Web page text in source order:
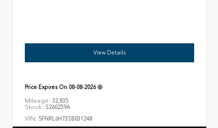
View Details
Price Expires On 08-08-2026
Mileage: 32,835
Stock: S260259A
VIN: 5FNRL6H73SB031248